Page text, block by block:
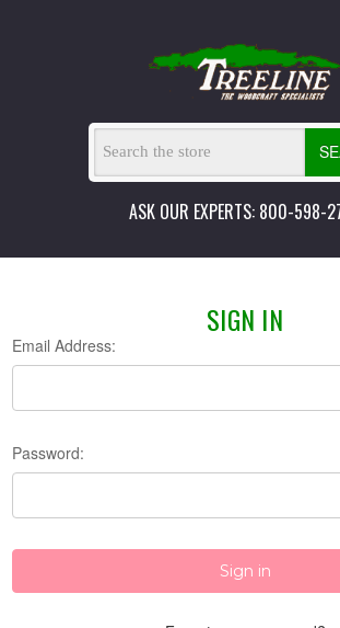
ASK OUR EXPERTS: 800-598-
SIGN IN
Email Address:
Password: